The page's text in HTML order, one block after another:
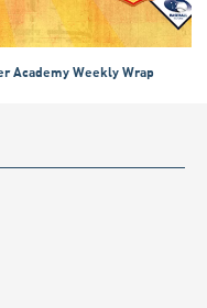
Academy Weekly Wrap